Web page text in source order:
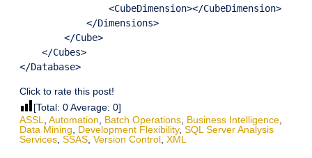
                <CubeDimension></CubeDimension>
            </Dimensions>
        </Cube>
    </Cubes>
Click to rate this post!
[Total: 0Average: 0]
ASSL
Automation Batch Operations Business Intelligence
Data Mining
Development Flexibility, SQL Server Analysis
Services SSAS Version Control XML